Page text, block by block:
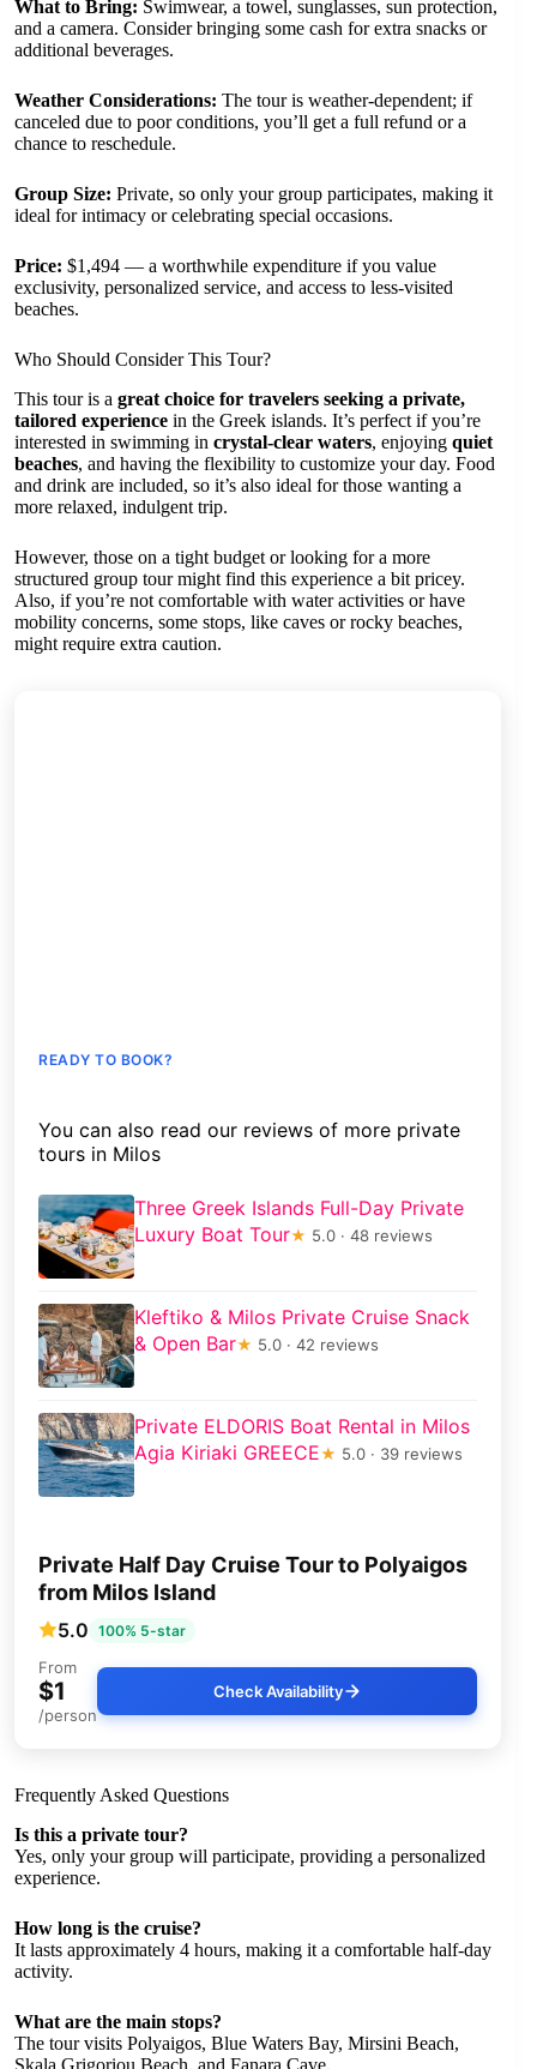
What to Bring: Swimwear, a towel, sunglasses, sun protection,
and a camera. Consider bringing some cash for extra snacks or
additional beverages.
Weather Considerations: The tour is weather-dependent; if
canceled due to poor conditions, you’ll get a full refund or a
chance to reschedule.
Group Size: Private, so only your group participates, making it
ideal for intimacy or celebrating special occasions.
Price: $1,494 — a worthwhile expenditure if you value
exclusivity, personalized service, and access to less-visited
beaches.
Who Should Consider This Tour?
This tour is a great choice for travelers seeking a private,
tailored experience in the Greek islands. It’s perfect if you’re
interested in swimming in crystal-clear waters, enjoying quiet
beaches, and having the flexibility to customize your day. Food
and drink are included, so it’s also ideal for those wanting a
more relaxed, indulgent trip.
However, those on a tight budget or looking for a more
structured group tour might find this experience a bit pricey.
Also, if you’re not comfortable with water activities or have
mobility concerns, some stops, like caves or rocky beaches,
might require extra caution.
READY TO BOOK?
You can also read our reviews of more private
tours in Milos
Three Greek Islands Full-Day Private
Luxury Boat Tour★ 5.0 · 48 reviews
Kleftiko & Milos Private Cruise Snack
& Open Bar★ 5.0 · 42 reviews
Private ELDORIS Boat Rental in Milos
Agia Kiriaki GREECE★ 5.0 · 39 reviews
Private Half Day Cruise Tour to Polyaigos
from Milos Island
5.0 100% 5-star
From
$1
/person
Check Availability
Frequently Asked Questions
Is this a private tour?
Yes, only your group will participate, providing a personalized
experience.
How long is the cruise?
It lasts approximately 4 hours, making it a comfortable half-day
activity.
What are the main stops?
The tour visits Polyaigos, Blue Waters Bay, Mirsini Beach,
Skala Grigoriou Beach, and Fanara Cave.